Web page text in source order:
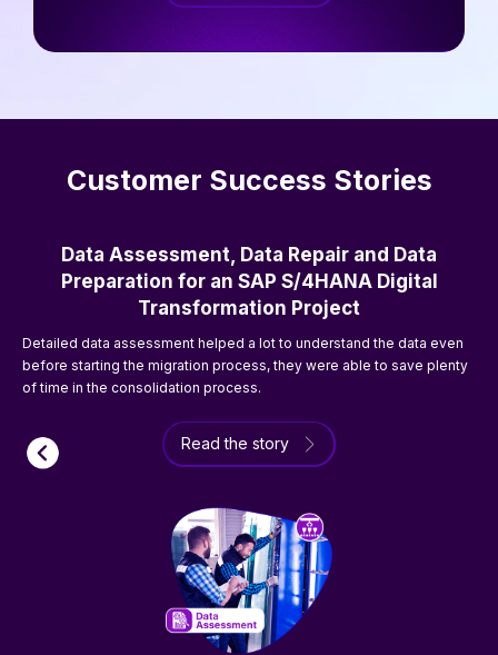
Customer Success Stories
Data Assessment, Data Repair and Data
Preparation for an SAP S/4HANA Digital
Transformation Project
Detailed data assessment helped a lot to understand the data even
before starting the migration process, they were able to save plenty
of time in the consolidation process.
Read the story